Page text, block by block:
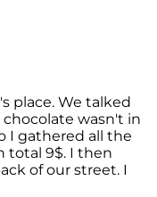
place. We talked
wasn't in
I gathered all the
total 9$. I then
of our street. I